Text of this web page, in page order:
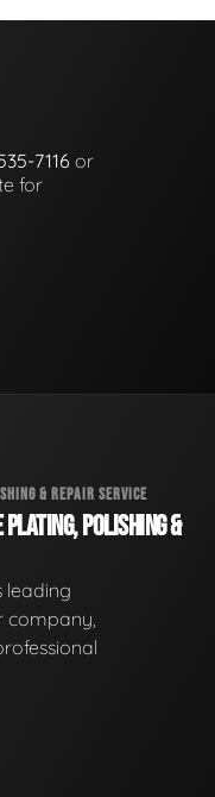
7116 or
for
& REPAIR SERVICE
POLISHING &
leading
company,